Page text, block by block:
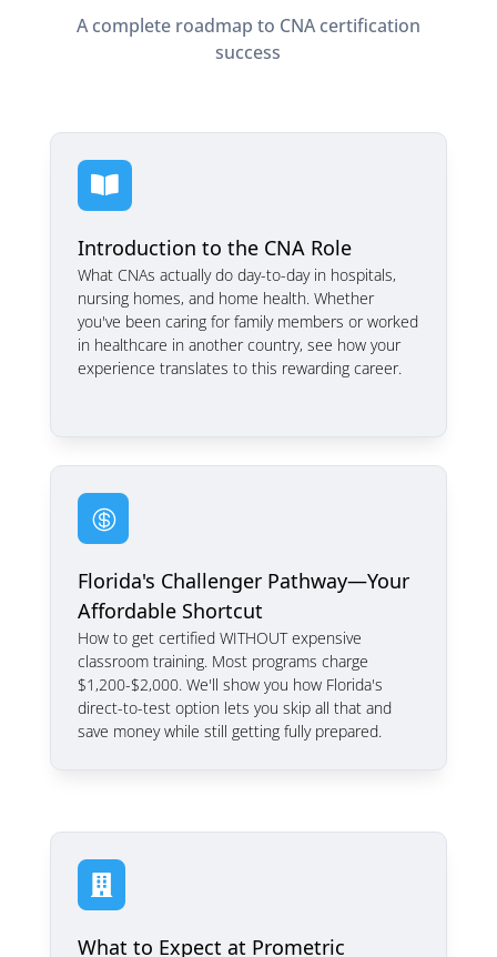
A complete roadmap to CNA certification
success

Introduction to the CNA Role
What CNAs actually do day-to-day in hospitals,
nursing homes, and home health. Whether
you've been caring for family members or worked
in healthcare in another country, see how your
experience translates to this rewarding career.

Florida's Challenger Pathway—Your
Affordable Shortcut
How to get certified WITHOUT expensive
classroom training. Most programs charge
$1,200-$2,000. We'll show you how Florida's
direct-to-test option lets you skip all that and
save money while still getting fully prepared.

What to Expect at Prometric